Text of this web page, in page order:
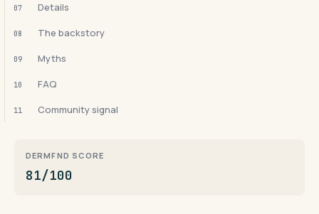
07 Details
08 The backstory
09 Myths
10 FAQ
11 Community signal
DERMFND SCORE
81/100